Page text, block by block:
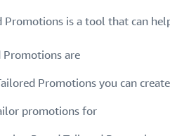
Promotions is a tool that can
Promotions are
Promotions you can create
promotions for